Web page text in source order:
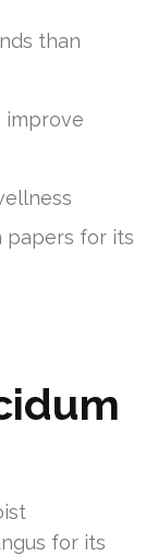
than
improve
papers for its
for its